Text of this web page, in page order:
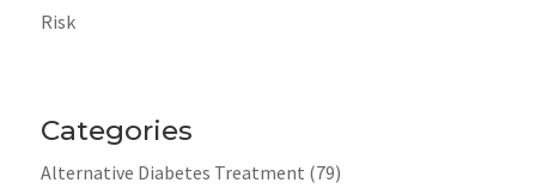
Risk
Categories
Alternative Diabetes Treatment (79)